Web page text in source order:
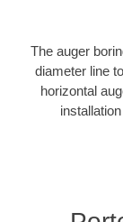
The auger
diameter line
horizontal